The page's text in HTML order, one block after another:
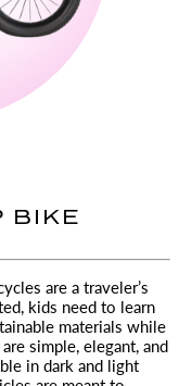
BIKE
are a traveler’s
kids need to learn
materials while
simple, elegant, and
in dark and light